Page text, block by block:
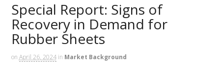
Special Report: Signs of
Recovery in Demand for
Rubber Sheets
on April 26, 2024 in Market Background